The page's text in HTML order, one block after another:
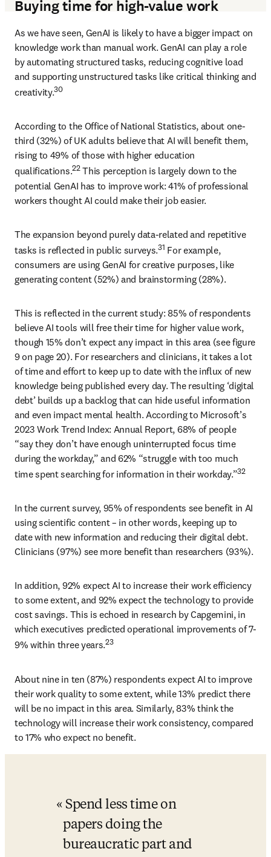
Buying time for high-value work
As we have seen, GenAI is likely to have a bigger impact on
knowledge work than manual work. GenAI can play a role
by automating structured tasks, reducing cognitive load
and supporting unstructured tasks like critical thinking and
creativity.30
According to the Office of National Statistics, about one-
third (32%) of UK adults believe that AI will benefit them,
rising to 49% of those with higher education
qualifications.22 This perception is largely down to the
potential GenAI has to improve work: 41% of professional
workers thought AI could make their job easier.
The expansion beyond purely data-related and repetitive
tasks is reflected in public surveys.31 For example,
consumers are using GenAI for creative purposes, like
generating content (52%) and brainstorming (28%).
This is reflected in the current study: 85% of respondents
believe AI tools will free their time for higher value work,
though 15% don’t expect any impact in this area (see figure
9 on page 20). For researchers and clinicians, it takes a lot
of time and effort to keep up to date with the influx of new
knowledge being published every day. The resulting ‘digital
debt’ builds up a backlog that can hide useful information
and even impact mental health. According to Microsoft’s
2023 Work Trend Index: Annual Report, 68% of people
“say they don’t have enough uninterrupted focus time
during the workday,” and 62% “struggle with too much
time spent searching for information in their workday.”32
In the current survey, 95% of respondents see benefit in AI
using scientific content – in other words, keeping up to
date with new information and reducing their digital debt.
Clinicians (97%) see more benefit than researchers (93%).
In addition, 92% expect AI to increase their work efficiency
to some extent, and 92% expect the technology to provide
cost savings. This is echoed in research by Capgemini, in
which executives predicted operational improvements of 7-
9% within three years.23
About nine in ten (87%) respondents expect AI to improve
their work quality to some extent, while 13% predict there
will be no impact in this area. Similarly, 83% think the
technology will increase their work consistency, compared
to 17% who expect no benefit.
Spend less time on
papers doing the
bureaucratic part and